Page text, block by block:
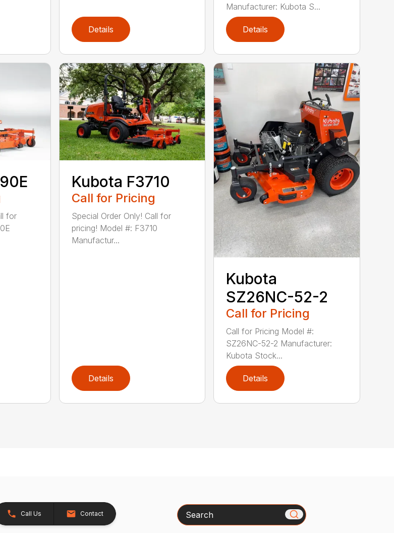
Details
Manufacturer: Kubota S...
Details
for
Kubota F3710
Call for Pricing
Special Order Only! Call for
pricing! Model #: F3710
Manufactur...
Details
Kubota
SZ26NC-52-2
Call for Pricing
Call for Pricing Model #:
SZ26NC-52-2 Manufacturer:
Kubota Stock...
Details
Call Us Contact Search